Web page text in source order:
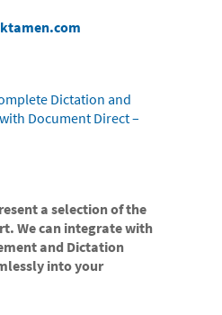
Dictation and
Document Direct –
a selection of the
We can integrate with
and Dictation
into your